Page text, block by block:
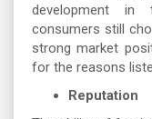
development in
consumers still
strong market
for the reasons
Reputation